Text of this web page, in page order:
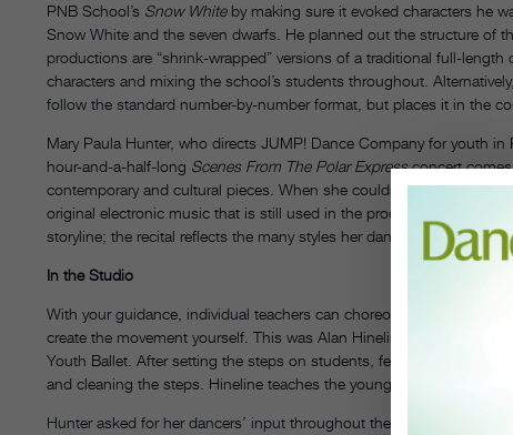
PNB School’s Snow Whiteby making sure it evoked characters he
Snow White and the seven dwarfs. He planned out the structure of
productions are “shrink-wrapped” versions of a traditional full-
characters and mixing the school’s students throughout.
follow the standard number-by-number format, but places it in the
Mary Paula Hunter, who directs JUMP! Dance Company for youth
hour-and-a-half-long Scenes From The Polar Expressconcert
contemporary and cultural pieces. When she couldn’t find the right
original electronic music that is still used in the production today.
storyline; the recital reflects the many styles her dancers train
In the Studio
With your guidance, individual teachers can choreograph their
create the movement yourself. This was Alan Hineline’s preference
Youth Ballet. After setting the steps on students, fellow instructors
and cleaning the steps. Hineline teaches the youngest levels first,
Hunter asked for her dancers’ input throughout the making of